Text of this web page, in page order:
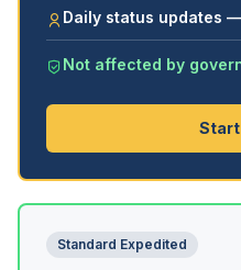
Daily status updates
Not affected by
Start
Standard Expedited